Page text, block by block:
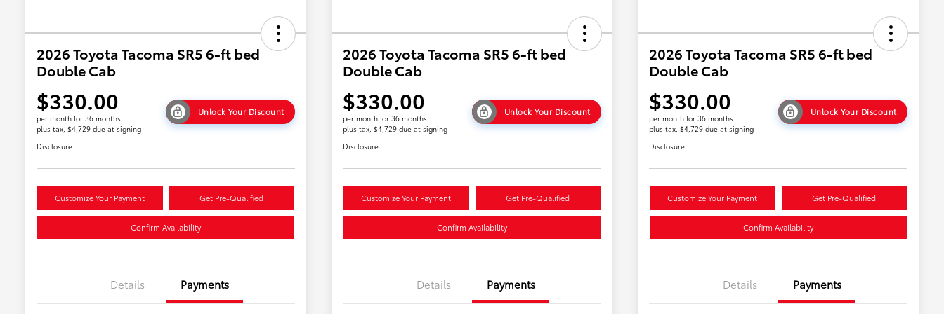
2026 Toyota Tacoma SR5 6-ft bed
Double Cab
$330.00
per month for 36 months
plus tax, $4,729 due at signing
Unlock Your Discount
Disclosure
Customize Your Payment Get Pre-Qualified
Confirm Availability
Details Payments
2026 Toyota Tacoma SR5 6-ft bed
Double Cab
$330.00
per month for 36 months
plus tax, $4,729 due at signing
Unlock Your Discount
Disclosure
Customize Your Payment Get Pre-Qualified
Confirm Availability
Details Payments
2026 Toyota Tacoma SR5 6-ft bed
Double Cab
$330.00
per month for 36 months
plus tax, $4,729 due at signing
Unlock Your Discount
Disclosure
Customize Your Payment Get Pre-Qualified
Confirm Availability
Details Payments